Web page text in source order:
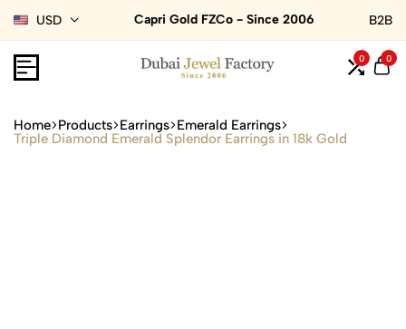
USD Capri Gold FZCo - Since 2006 B2B
0 0
Home Products Earrings Emerald Earrings
Triple Diamond Emerald Splendor Earrings in 18k Gold